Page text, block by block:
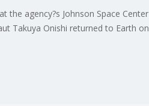
the agency?s Johnson Space Center
Takuya Onishi returned to Earth on